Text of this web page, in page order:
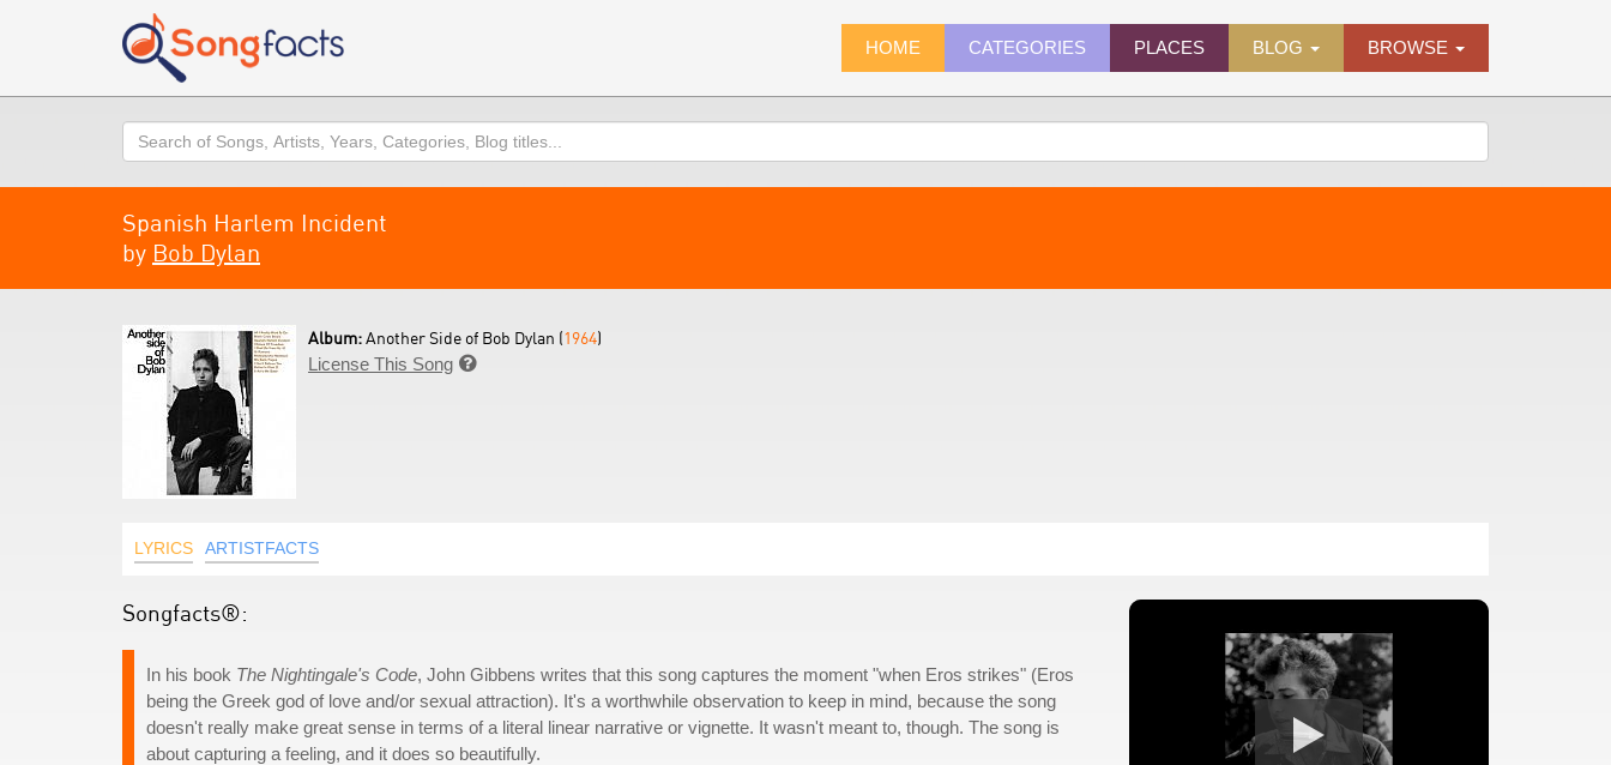
HOME CATEGORIES PLACES BLOG BROWSE
Search
Spanish Harlem Incident
by Bob Dylan
Album:Another Side of Bob Dylan (1964)
License This Song 
LYRICS ARTISTFACTS
Songfacts®:
In his book The Nightingale's Code, John Gibbens writes that this song captures the moment "when Eros strikes" (Eros
being the Greek god of love and/or sexual attraction). It's a worthwhile observation to keep in mind, because the song
doesn't really make great sense in terms of a literal linear narrative or vignette. It wasn't meant to, though. The song is
about capturing a feeling, and it does so beautifully.